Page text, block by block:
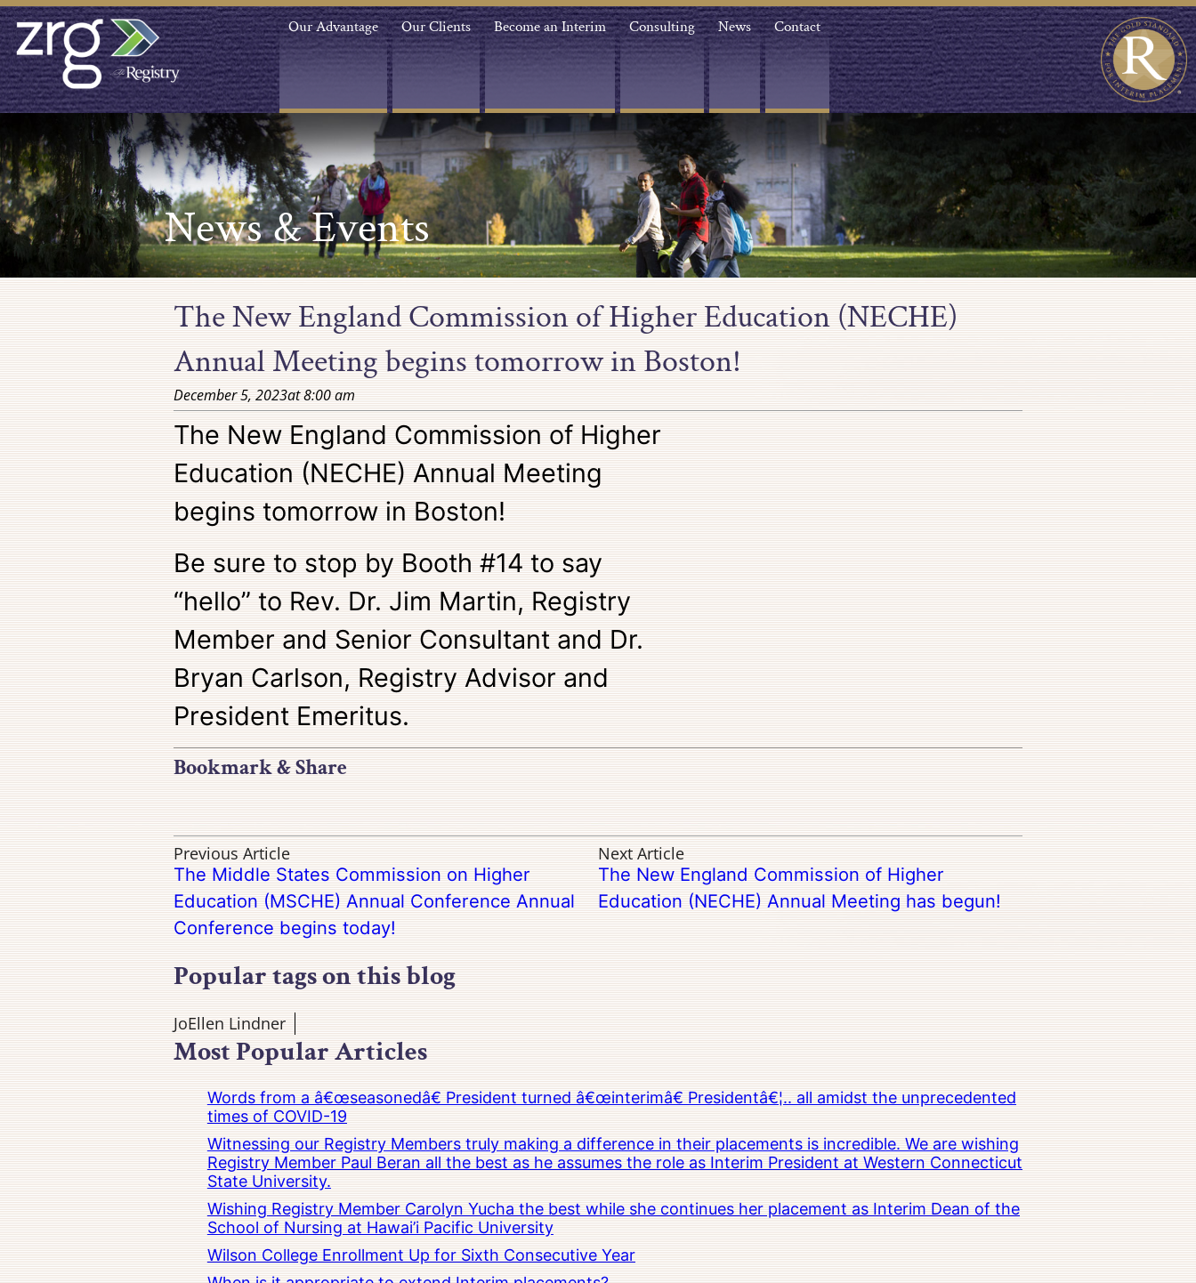
Our Advantage Our Clients Become an Interim Consulting News Contact
News & Events
The New England Commission of Higher Education (NECHE)
Annual Meeting begins tomorrow in Boston!
December 5, 2023at8:00 am
The New England Commission of Higher
Education (NECHE) Annual Meeting
begins tomorrow in Boston!
Be sure to stop by Booth #14 to say
“hello” to Rev. Dr. Jim Martin, Registry
Member and Senior Consultant and Dr.
Bryan Carlson, Registry Advisor and
President Emeritus.
Bookmark & Share
Previous Article
The Middle States Commission on Higher
Education (MSCHE) Annual Conference Annual
Conference begins today!
Next Article
The New England Commission of Higher
Education (NECHE) Annual Meeting has begun!
Popular tags on this blog
JoEllen Lindner
Most Popular Articles
Words from a â€œseasonedâ€ President turned â€œinterimâ€ Presidentâ€¦.. all amidst the unprecedented
times of COVID-19
Witnessing our Registry Members truly making a difference in their placements is incredible. We are wishing
Registry Member Paul Beran all the best as he assumes the role as Interim President at Western Connecticut
State University.
Wishing Registry Member Carolyn Yucha the best while she continues her placement as Interim Dean of the
School of Nursing at Hawai’i Pacific University
Wilson College Enrollment Up for Sixth Consecutive Year